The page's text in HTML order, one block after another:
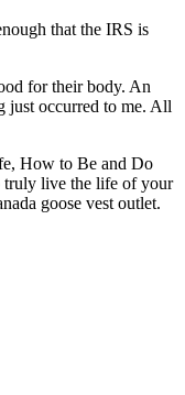
that the IRS is
for their body. An
just occurred to me. All
How to Be and Do
truly live the life of your
goose vest outlet.